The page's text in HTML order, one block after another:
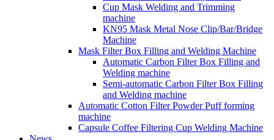
Cup Mask Welding and Trimming
machine
KN95 Mask Metal Nose Clip/Bar/Bridge
Machine
Mask Filter Box Filling and Welding Machine
Automatic Carbon Filter Box Filling and
Welding machine
Semi-automatic Carbon Filter Box Filling
and Welding machine
Automatic Cotton Filter Powder Puff forming
machine
Capsule Coffee Filtering Cup Welding Machine